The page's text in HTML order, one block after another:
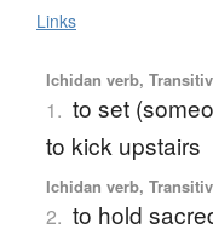
Links
Ichidan verb,
1. to set
to kick upstairs
Ichidan verb,
2. to hold